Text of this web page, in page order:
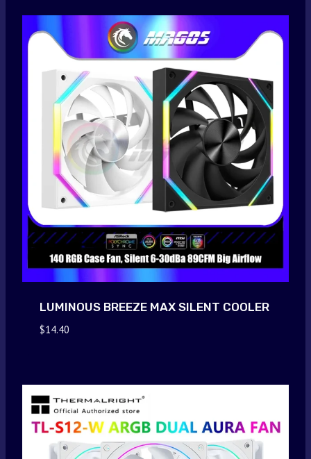
LUMINOUS BREEZE MAX SILENT COOLER
$14.40